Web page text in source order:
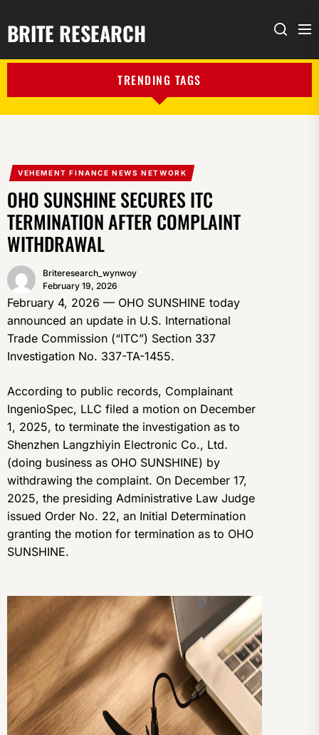
BRITE RESEARCH Search
TRENDING TAGS
VEHEMENT FINANCE NEWS NETWORK
OHO SUNSHINE SECURES ITC
TERMINATION AFTER COMPLAINT
WITHDRAWAL
Briteresearch_wynwoy
February 19, 2026
February 4, 2026 — OHO SUNSHINE today
announced an update in U.S. International
Trade Commission (“ITC”) Section 337
Investigation No. 337-TA-1455.
According to public records, Complainant
IngenioSpec, LLC filed a motion on December
1, 2025, to terminate the investigation as to
Shenzhen Langzhiyin Electronic Co., Ltd.
(doing business as OHO SUNSHINE) by
withdrawing the complaint. On December 17,
2025, the presiding Administrative Law Judge
issued Order No. 22, an Initial Determination
granting the motion for termination as to OHO
SUNSHINE.